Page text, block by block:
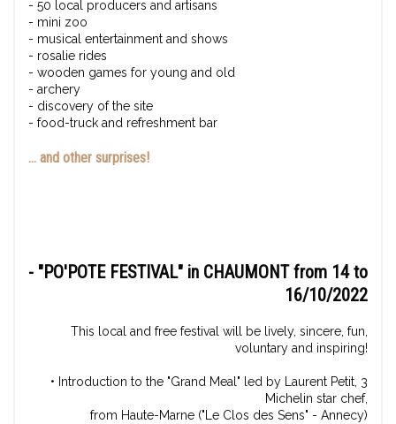
- 50 local producers and artisans
- mini zoo
- musical entertainment and shows
- rosalie rides
- wooden games for young and old
- archery
- discovery of the site
- food-truck and refreshment bar
... and other surprises!
- "PO'POTE FESTIVAL" in CHAUMONT from 14 to
16/10/2022
This local and free festival will be lively, sincere, fun,
voluntary and inspiring!
• Introduction to the "Grand Meal" led by Laurent Petit, 3
Michelin star chef,
from Haute-Marne ("Le Clos des Sens" - Annecy)